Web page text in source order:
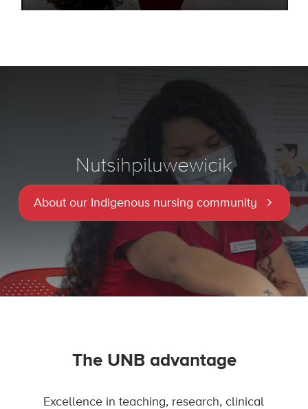
Nutsihpiluwewicik
About our Indigenous nursing community
The UNB advantage
Excellence in teaching, research, clinical